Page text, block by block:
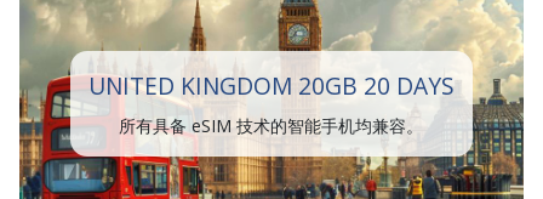
UNITED KINGDOM 20GB 20 DAYS
所有具备 eSIM 技术的智能手机均兼容。